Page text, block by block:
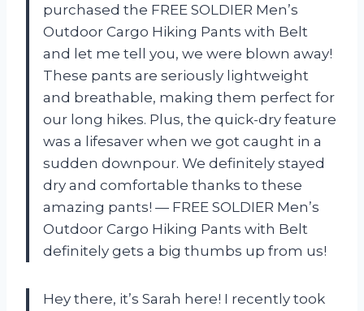
purchased the FREE SOLDIER Men’s
Outdoor Cargo Hiking Pants with Belt
and let me tell you, we were blown away!
These pants are seriously lightweight
and breathable, making them perfect for
our long hikes. Plus, the quick-dry feature
was a lifesaver when we got caught in a
sudden downpour. We definitely stayed
dry and comfortable thanks to these
amazing pants! — FREE SOLDIER Men’s
Outdoor Cargo Hiking Pants with Belt
definitely gets a big thumbs up from us!
Hey there, it’s Sarah here! I recently took